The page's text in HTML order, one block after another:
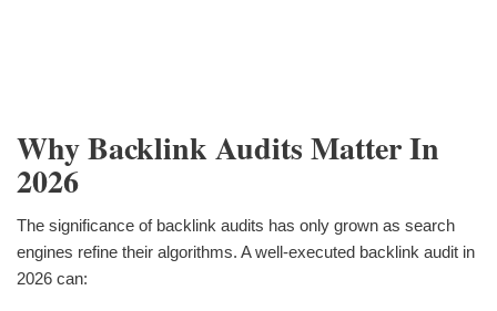
Why Backlink Audits Matter In
2026
The significance of backlink audits has only grown as search
engines refine their algorithms. A well-executed backlink audit in
2026 can: